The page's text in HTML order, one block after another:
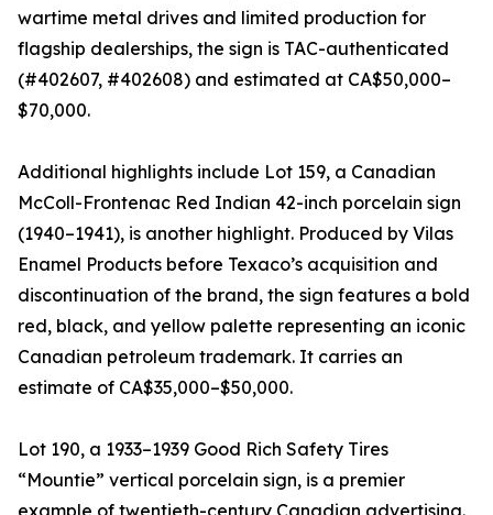
wartime metal drives and limited production for
flagship dealerships, the sign is TAC-authenticated
(#402607, #402608) and estimated at CA$50,000–
$70,000.
Additional highlights include Lot 159, a Canadian
McColl-Frontenac Red Indian 42-inch porcelain sign
(1940–1941), is another highlight. Produced by Vilas
Enamel Products before Texaco’s acquisition and
discontinuation of the brand, the sign features a bold
red, black, and yellow palette representing an iconic
Canadian petroleum trademark. It carries an
estimate of CA$35,000–$50,000.
Lot 190, a 1933–1939 Good Rich Safety Tires
“Mountie” vertical porcelain sign, is a premier